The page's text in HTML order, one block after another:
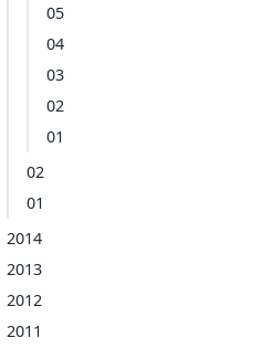
05
04
03
02
01
02
01
2014
2013
2012
2011